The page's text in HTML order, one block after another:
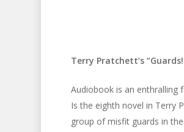
Terry Pratchett’s
Audiobook is an enthralling
Is the eighth novel in Terry
group of misfit guards in